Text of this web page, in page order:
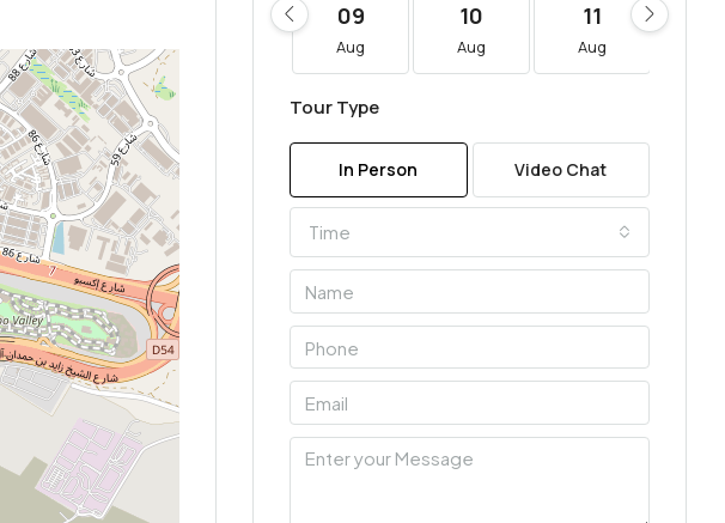
09
Aug
10
Aug
11
Aug
Tour Type
In Person Video Chat
Time